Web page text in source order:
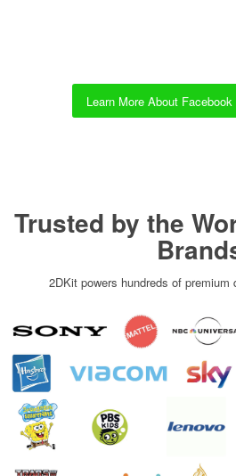
Learn More About
Trusted by the
2DKit powers hundreds of premium